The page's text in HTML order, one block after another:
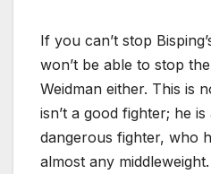
If you can’t stop
won’t be able to stop
Weidman either. This is
isn’t a good fighter; he
dangerous fighter, who
almost any